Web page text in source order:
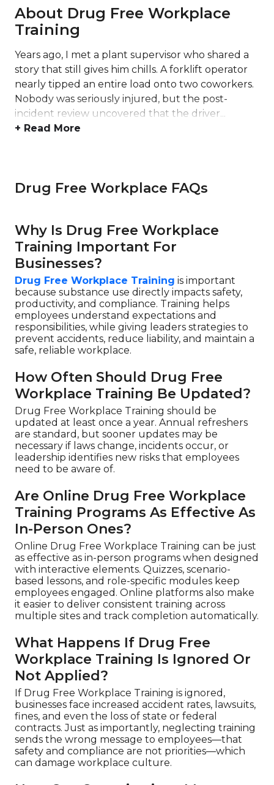
About Drug Free Workplace
Training
Years ago, I met a plant supervisor who shared a
story that still gives him chills. A forklift operator
nearly tipped an entire load onto two coworkers.
Nobody was seriously injured, but the post-
incident review uncovered that the driver...
+ Read More
Drug Free Workplace FAQs
Why Is Drug Free Workplace
Training Important For
Businesses?
Drug Free Workplace Training is important
because substance use directly impacts safety,
productivity, and compliance. Training helps
employees understand expectations and
responsibilities, while giving leaders strategies to
prevent accidents, reduce liability, and maintain a
safe, reliable workplace.
How Often Should Drug Free
Workplace Training Be Updated?
Drug Free Workplace Training should be
updated at least once a year. Annual refreshers
are standard, but sooner updates may be
necessary if laws change, incidents occur, or
leadership identifies new risks that employees
need to be aware of.
Are Online Drug Free Workplace
Training Programs As Effective As
In-Person Ones?
Online Drug Free Workplace Training can be just
as effective as in-person programs when designed
with interactive elements. Quizzes, scenario-
based lessons, and role-specific modules keep
employees engaged. Online platforms also make
it easier to deliver consistent training across
multiple sites and track completion automatically.
What Happens If Drug Free
Workplace Training Is Ignored Or
Not Applied?
If Drug Free Workplace Training is ignored,
businesses face increased accident rates, lawsuits,
fines, and even the loss of state or federal
contracts. Just as importantly, neglecting training
sends the wrong message to employees—that
safety and compliance are not priorities—which
can damage workplace culture.